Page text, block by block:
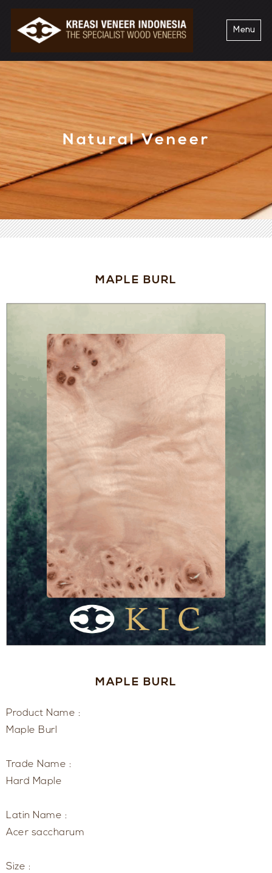
Menu
Natural Veneer
MAPLE BURL
MAPLE BURL
Product Name :
Maple Burl
Trade Name :
Hard Maple
Latin Name :
Acer saccharum
Size :